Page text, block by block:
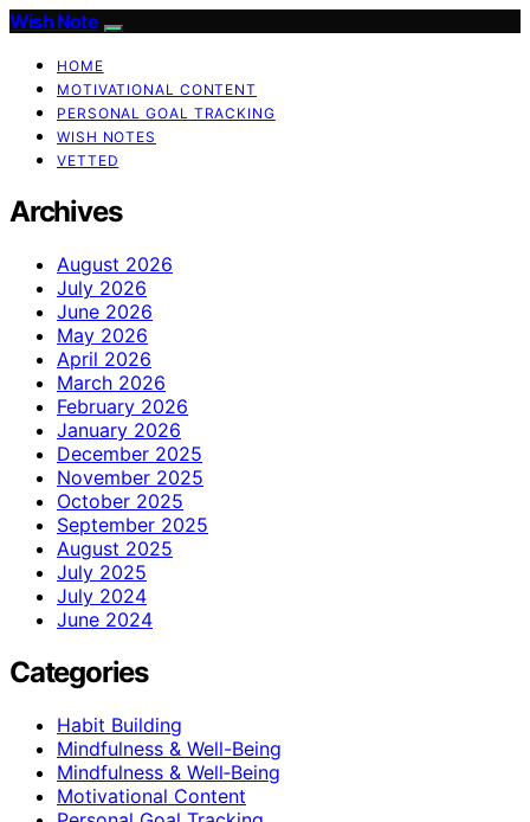
Wish Note
HOME
MOTIVATIONAL CONTENT
PERSONAL GOAL TRACKING
WISH NOTES
VETTED
Archives
August 2026
July 2026
June 2026
May 2026
April 2026
March 2026
February 2026
January 2026
December 2025
November 2025
October 2025
September 2025
August 2025
July 2025
July 2024
June 2024
Categories
Habit Building
Mindfulness & Well-Being
Mindfulness & Well‑Being
Motivational Content